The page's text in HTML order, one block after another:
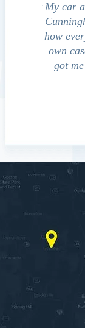
My car
how
own
got